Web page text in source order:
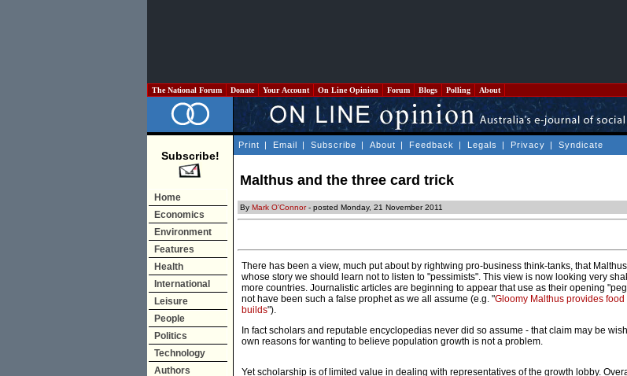
The National Forum Donate Your Account On Line Opinion Forum Blogs Polling About
Subscribe!
Home
Economics
Environment
Features
Health
International
Leisure
People
Politics
Technology
Authors
Print | Email | Subscribe | About | Feedback | Legals | Privacy | Syndicate
Malthus and the three card trick
By Mark O'Connor- posted Monday, 21 November 2011
There has been a view, much put about by rightwing pro-business think-tanks, that
whose story we should learn not to listen to "pessimists". This view is now looking very
more countries. Journalistic articles are beginning to appear that use as their opening
not have been such a false prophet as we all assume (e.g. "Gloomy Malthus provides
builds").
In fact scholars and reputable encyclopedias never did so assume - that claim may be
own reasons for wanting to believe population growth is not a problem.
Yet scholarship is of limited value in dealing with representatives of the growth lobby.